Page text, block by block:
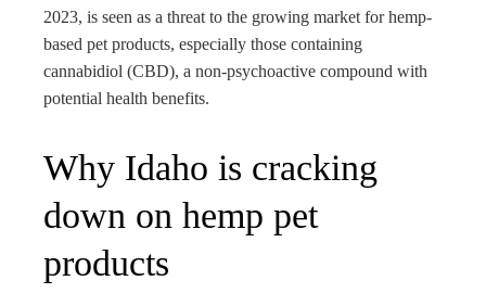
2023, is seen as a threat to the growing market for hemp-
based pet products, especially those containing
cannabidiol (CBD), a non-psychoactive compound with
potential health benefits.
Why Idaho is cracking
down on hemp pet
products